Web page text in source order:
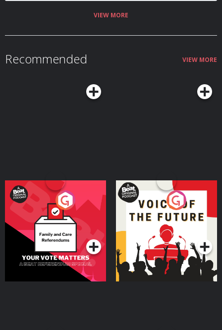
VIEW MORE
Recommended VIEW MORE
Your Vote Matters - A
Beat News Referendum
SpecialPodcast Series
Voice of the Future
Podcast Series